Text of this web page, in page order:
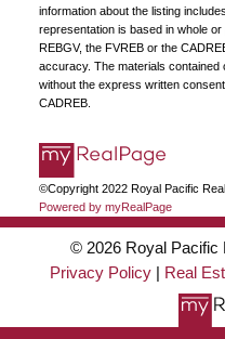
information about the listing
representation is based in whole
REBGV, the FVREB or the
accuracy. The materials
without the express written
CADREB.
©Copyright 2022 Royal Pacific
Powered by myRealPage
© 2026 Royal Pacific
Privacy Policy
Real